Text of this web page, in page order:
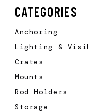
CATEGORIES
Anchoring
Lighting &
Crates
Mounts
Rod Holders
Storage